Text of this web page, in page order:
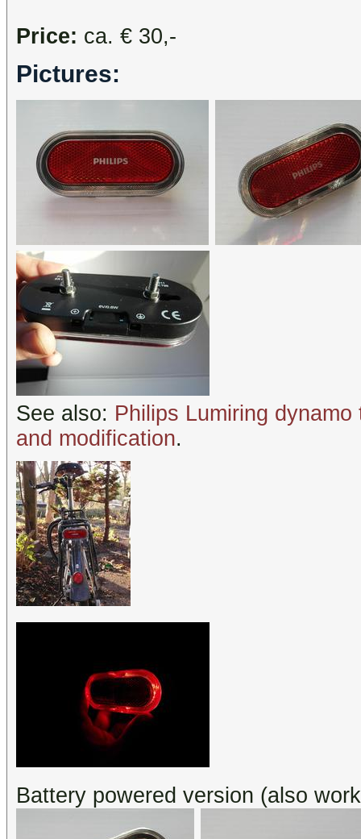
Price: ca. € 30,-
Pictures:
See also: Philips Lumiring
and modification.
Battery powered version (also